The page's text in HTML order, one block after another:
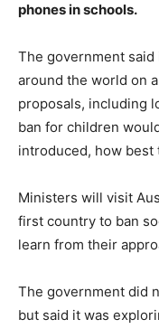
phones in schools.
The government
around the world on
proposals, including
ban for children
introduced, how best
Ministers will visit
first country to ban
learn from their
The government did
but said it was